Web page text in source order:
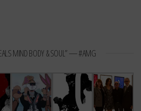
MIND BODY & SOUL” — #AMG